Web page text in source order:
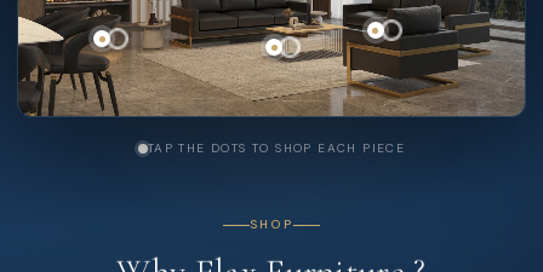
TAP THE DOTS TO SHOP EACH PIECE
SHOP